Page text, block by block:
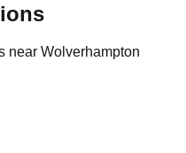
near Wolverhampton